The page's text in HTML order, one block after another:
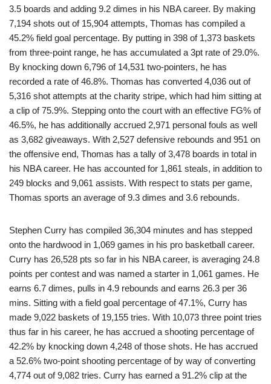
3.5 boards and adding 9.2 dimes in his NBA career. By making
7,194 shots out of 15,904 attempts, Thomas has compiled a
45.2% field goal percentage. By putting in 398 of 1,373 baskets
from three-point range, he has accumulated a 3pt rate of 29.0%.
By knocking down 6,796 of 14,531 two-pointers, he has
recorded a rate of 46.8%. Thomas has converted 4,036 out of
5,316 shot attempts at the charity stripe, which had him sitting at
a clip of 75.9%. Stepping onto the court with an effective FG% of
46.5%, he has additionally accrued 2,971 personal fouls as well
as 3,682 giveaways. With 2,527 defensive rebounds and 951 on
the offensive end, Thomas has a tally of 3,478 boards in total in
his NBA career. He has accounted for 1,861 steals, in addition to
249 blocks and 9,061 assists. With respect to stats per game,
Thomas sports an average of 9.3 dimes and 3.6 rebounds.
Stephen Curry has compiled 36,304 minutes and has stepped
onto the hardwood in 1,069 games in his pro basketball career.
Curry has 26,528 pts so far in his NBA career, is averaging 24.8
points per contest and was named a starter in 1,061 games. He
earns 6.7 dimes, pulls in 4.9 rebounds and earns 26.3 per 36
mins. Sitting with a field goal percentage of 47.1%, Curry has
made 9,022 baskets of 19,155 tries. With 10,073 three point tries
thus far in his career, he has accrued a shooting percentage of
42.2% by knocking down 4,248 of those shots. He has accrued
a 52.6% two-point shooting percentage of by way of converting
4,774 out of 9,082 tries. Curry has earned a 91.2% clip at the